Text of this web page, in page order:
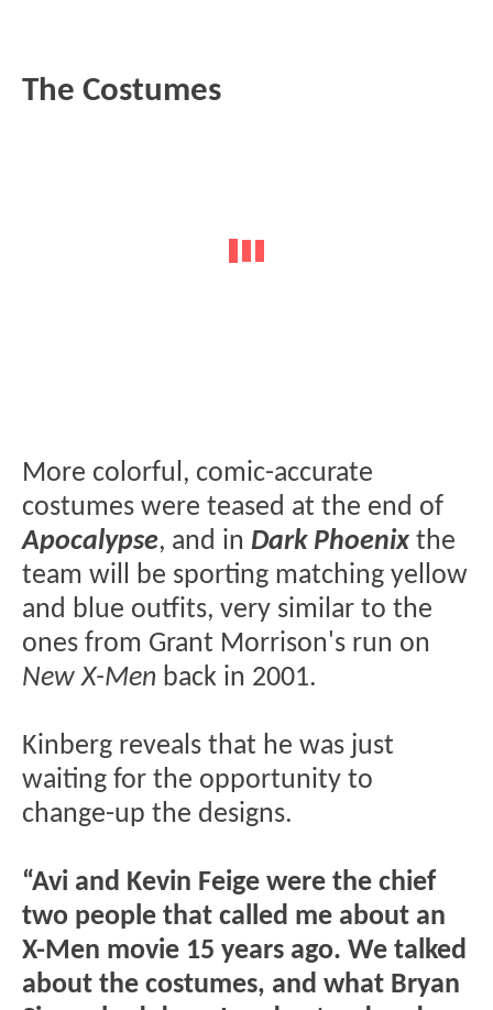
The Costumes
More colorful, comic-accurate
costumes were teased at the end of
Apocalypse, and in Dark Phoenix the
team will be sporting matching yellow
and blue outfits, very similar to the
ones from Grant Morrison's run on
New X-Men back in 2001.
Kinberg reveals that he was just
waiting for the opportunity to
change-up the designs.
“Avi and Kevin Feige were the chief
two people that called me about an
X-Men movie 15 years ago. We talked
about the costumes, and what Bryan